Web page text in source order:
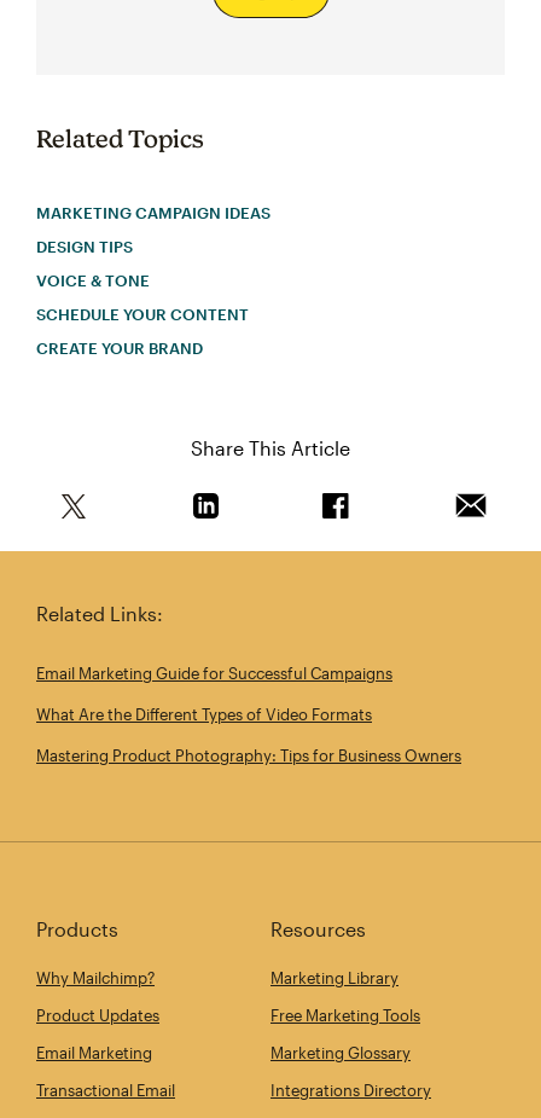
Related Topics
MARKETING CAMPAIGN IDEAS
DESIGN TIPS
VOICE & TONE
SCHEDULE YOUR CONTENT
CREATE YOUR BRAND
Share This Article
Related Links:
Email Marketing Guide for Successful Campaigns
What Are the Different Types of Video Formats
Mastering Product Photography: Tips for Business Owners
Products
Why Mailchimp?
Product Updates
Email Marketing
Transactional Email
Resources
Marketing Library
Free Marketing Tools
Marketing Glossary
Integrations Directory